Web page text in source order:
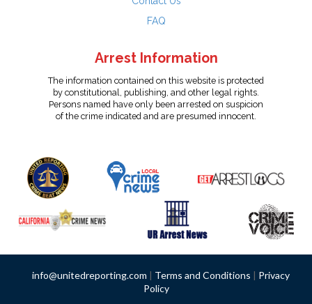
FAQ
Arrest Information
The information contained on this website is protected
by constitutional, publishing, and other legal rights.
Persons named have only been arrested on suspicion
of the crime indicated and are presumed innocent.
info@unitedreporting.com | Terms and Conditions | Privacy
Policy